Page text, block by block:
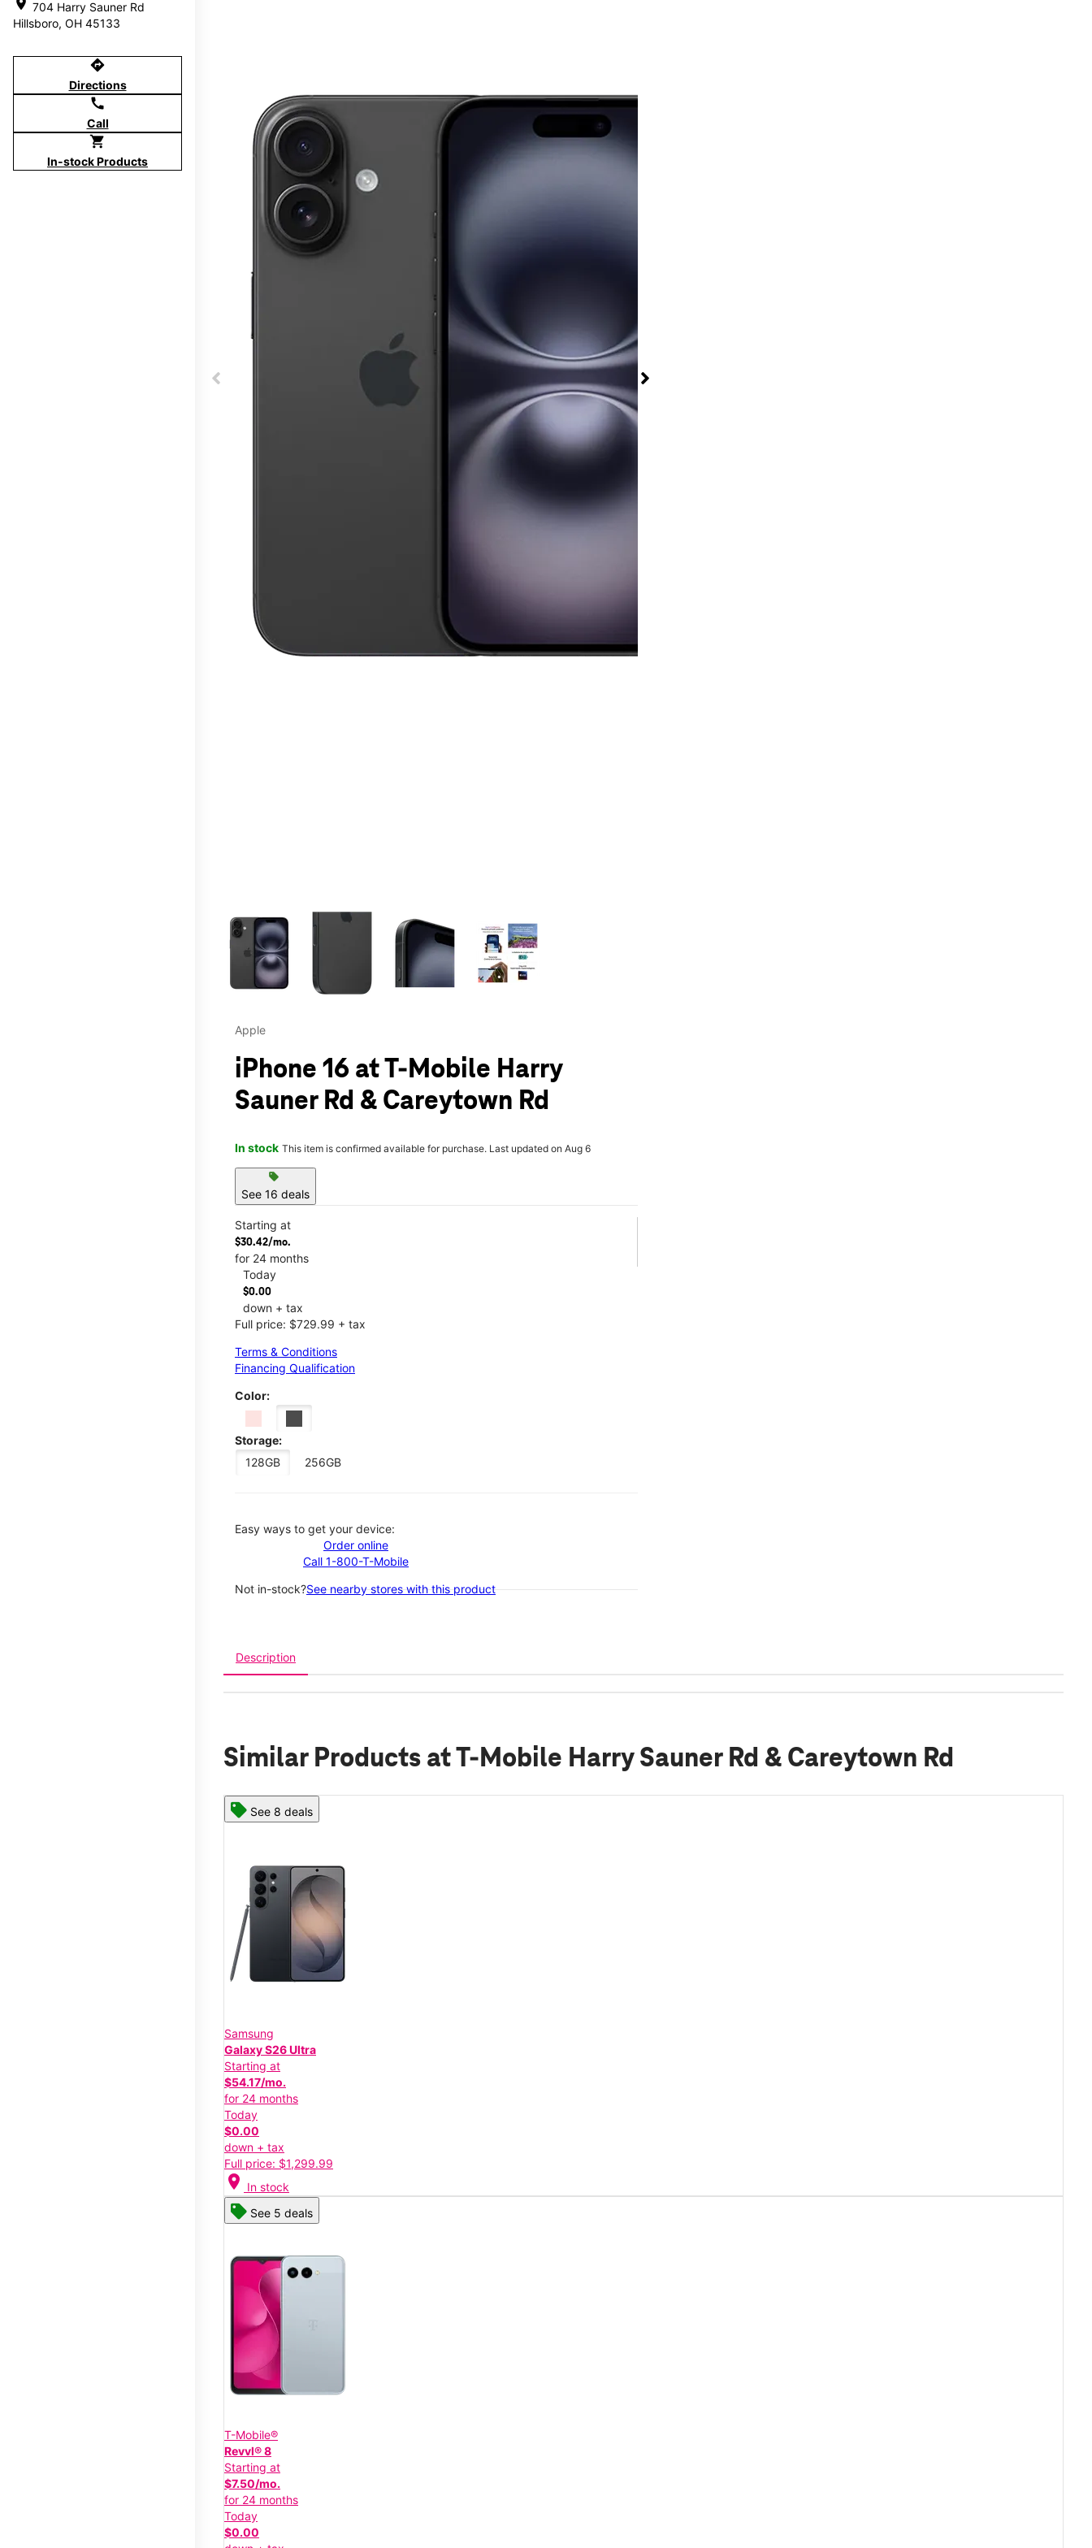
location_on 704 Harry Sauner Rd
Hillsboro, OH 45133
directions
Directions
call
Call
shopping_cart
In-stock Products
Apple
iPhone 16 at T-Mobile Harry
Sauner Rd & Careytown Rd
In stock This item is confirmed available for purchase. Last updated on Aug 6
sell
See 16 deals
Starting at
$30.42/mo.
for 24 months
Today
$0.00
down + tax
Full price: $729.99 + tax
Terms & Conditions
Financing Qualification
Color:
Storage:
128GB
256GB
Easy ways to get your device:
Order online
Call 1-800-T-Mobile
Not in-stock?See nearby stores with this product
Description
Similar Products at T-Mobile Harry Sauner Rd & Careytown Rd
See 8 deals
Samsung
Galaxy S26 Ultra
Starting at
$54.17/mo.
for 24 months
Today
$0.00
down + tax
Full price: $1,299.99
location_on In stock
See 5 deals
T-Mobile®
Revvl® 8
Starting at
$7.50/mo.
for 24 months
Today
$0.00